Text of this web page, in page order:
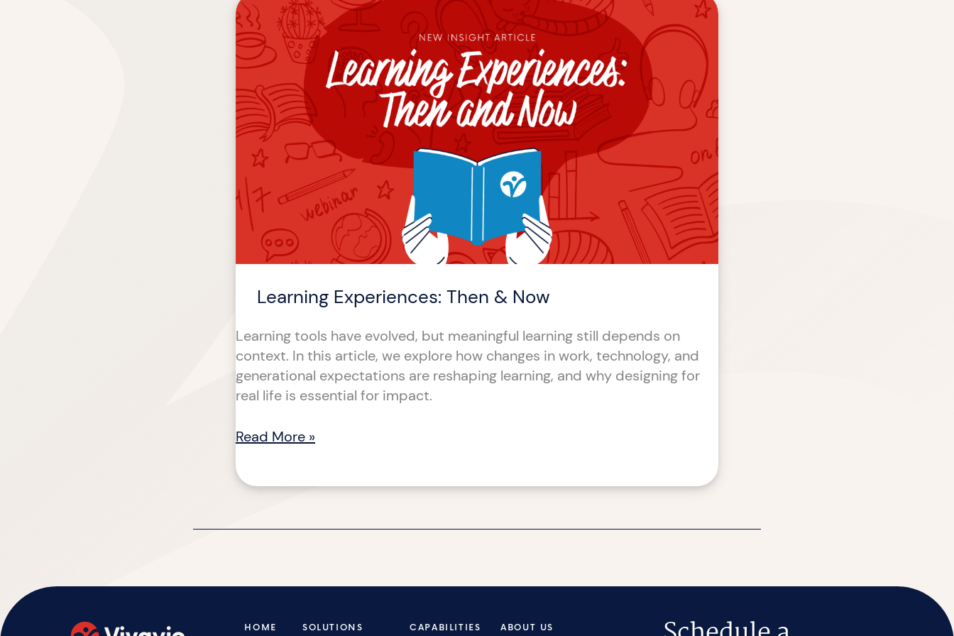
Learning Experiences: Then & Now
Learning tools have evolved, but meaningful learning still depends on
context. In this article, we explore how changes in work, technology, and
generational expectations are reshaping learning, and why designing for
real life is essential for impact.
Experiences:
Then
&
Now
Read More »
HOME SOLUTIONS CAPABILITIES ABOUT US